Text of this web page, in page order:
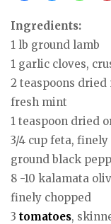
Ingredients:
1 lb ground lamb
1 garlic cloves,
2 teaspoons dried
fresh mint
1 teaspoon dried
3/4 cup feta, finely
ground black
8 -10 kalamata
finely chopped
3 tomatoes,